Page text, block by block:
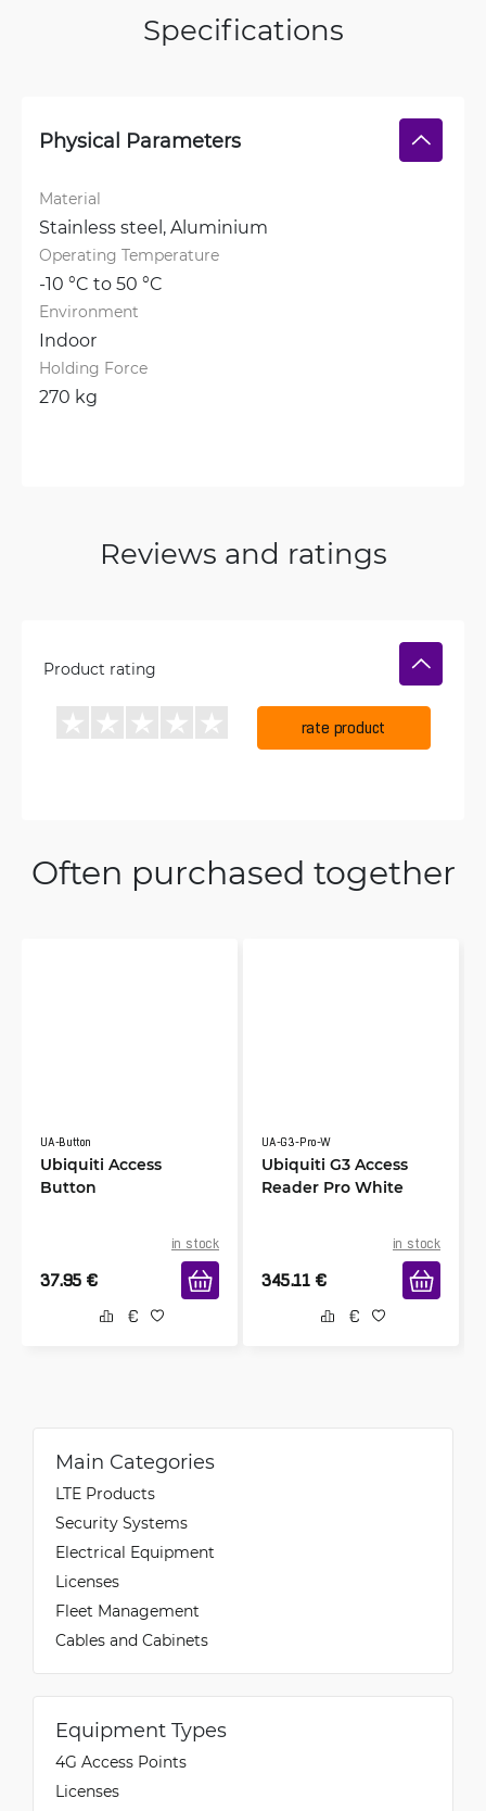
Specifications
Physical Parameters
Material
Stainless steel, Aluminium
Operating Temperature
-10 °C to 50 °C
Environment
Indoor
Holding Force
270 kg
Reviews and ratings
Product rating
rate product
Often purchased together
UA-Button
Ubiquiti Access
Button
in stock
37.95 €
UA-G3-Pro-W
Ubiquiti G3 Access
Reader Pro White
in stock
345.11 €
Main Categories
LTE Products
Security Systems
Electrical Equipment
Licenses
Fleet Management
Cables and Cabinets
Equipment Types
4G Access Points
Licenses